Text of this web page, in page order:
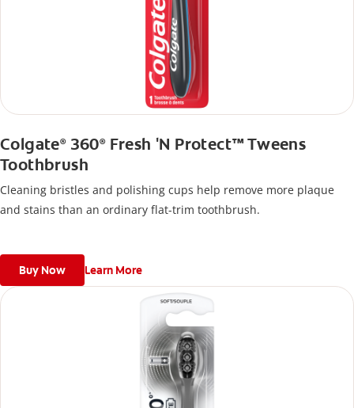
Colgate®360®Fresh 'N Protect™ Tweens
Toothbrush
Cleaning bristles and polishing cups help remove more plaque
and stains than an ordinary flat-trim toothbrush.
Buy Now Learn More